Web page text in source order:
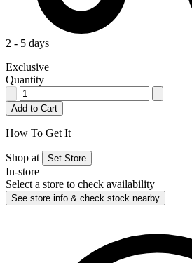
2 - 5 days
Exclusive
Quantity
Add to Cart
How To Get It
Shop at Set Store
In-store
Select a store to check availability
See store info & check stock nearby